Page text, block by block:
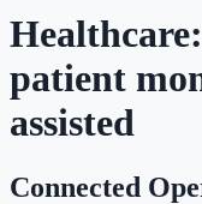
patient
assisted
Connected